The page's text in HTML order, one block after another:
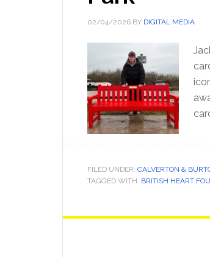
02/04/2026 BY DIGITAL MEDIA
FILED UNDER: CALVERTON &
TAGGED WITH: BRITISH HEART